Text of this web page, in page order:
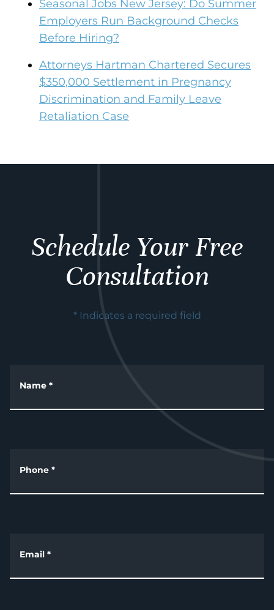
Seasonal Jobs New Jersey: Do Summer
Employers Run Background Checks
Before Hiring?
Attorneys Hartman Chartered Secures
$350,000 Settlement in Pregnancy
Discrimination and Family Leave
Retaliation Case
Schedule Your Free
Consultation
* Indicates a required field
Name *
Phone *
Email *